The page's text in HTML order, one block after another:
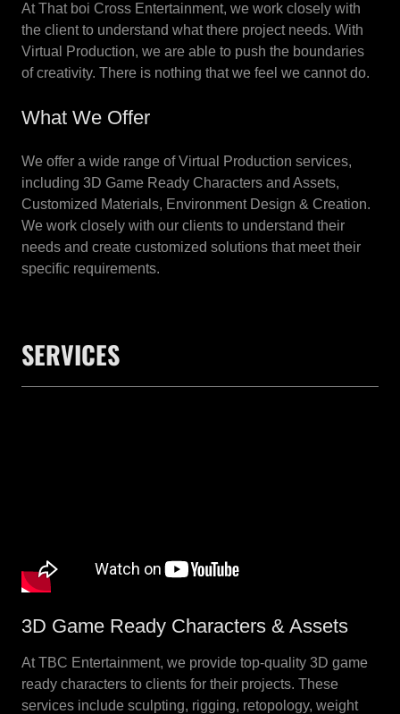
At That boi Cross Entertainment, we work closely with
the client to understand what there project needs. With
Virtual Production, we are able to push the boundaries
of creativity. There is nothing that we feel we cannot do.
What We Offer
We offer a wide range of Virtual Production services,
including 3D Game Ready Characters and Assets,
Customized Materials, Environment Design & Creation.
We work closely with our clients to understand their
needs and create customized solutions that meet their
specific requirements.
SERVICES
3D Game Ready Characters & Assets
At TBC Entertainment, we provide top-quality 3D game
ready characters to clients for their projects. These
services include sculpting, rigging, retopology, weight